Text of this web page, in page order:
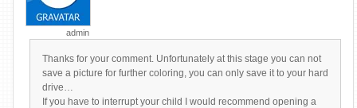
admin
Thanks for your comment. Unfortunately at this stage you can not
save a picture for further coloring, you can only save it to your hard
drive…
If you have to interrupt your child I would recommend opening a